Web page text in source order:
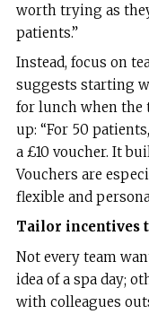
worth trying as
patients.”
Instead, focus on
suggests starting
for lunch when the
up: “For 50
a £10 voucher. It
Vouchers are
flexible and
Tailor incentives
Not every team
idea of a spa day;
with colleagues